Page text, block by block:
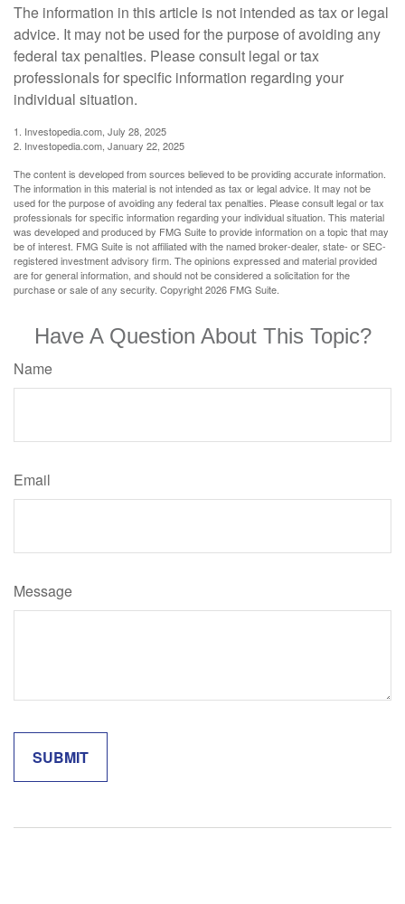
The information in this article is not intended as tax or legal
advice. It may not be used for the purpose of avoiding any
federal tax penalties. Please consult legal or tax
professionals for specific information regarding your
individual situation.
1. Investopedia.com, July 28, 2025
2. Investopedia.com, January 22, 2025
The content is developed from sources believed to be providing accurate information.
The information in this material is not intended as tax or legal advice. It may not be
used for the purpose of avoiding any federal tax penalties. Please consult legal or tax
professionals for specific information regarding your individual situation. This material
was developed and produced by FMG Suite to provide information on a topic that may
be of interest. FMG Suite is not affiliated with the named broker-dealer, state- or SEC-
registered investment advisory firm. The opinions expressed and material provided
are for general information, and should not be considered a solicitation for the
purchase or sale of any security. Copyright2026 FMG Suite.
Have A Question About This Topic?
Name
Email
Message